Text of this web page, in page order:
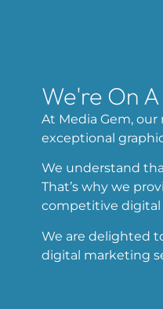
We're On
At Media Gem,
exceptional
We understand
That’s why we
competitive digital
We are delighted
digital marketing